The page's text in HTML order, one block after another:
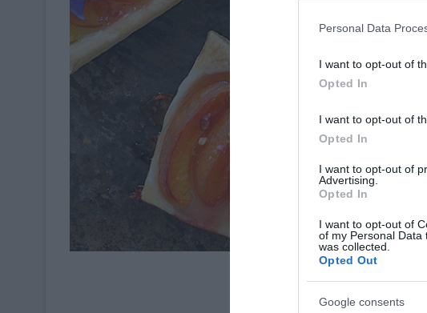
Personal Data
I want to opt-out of
Opted In
I want to opt-out of
Opted In
I want to opt-out of
Advertising.
Opted In
I want to opt-out of
of my Personal Data
was collected.
Opted Out
Google consents
Recette : © Anne Guillot-
Photo : © Philippe DUFOUR/